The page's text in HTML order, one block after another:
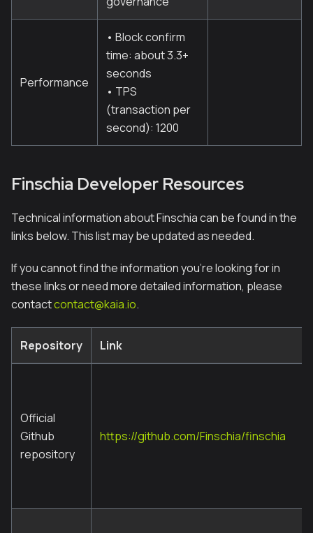
Performance
• Block confirm
time: about 3.3+
seconds
• TPS
(transaction per
second): 1200
Finschia Developer Resources
Technical information about Finschia can be found in the
links below. This list may be updated as needed.
If you cannot find the information you're looking for in
these links or need more detailed information, please
contactcontact@kaia.io.
Repository Link
Official
Github
repository
https://github.com/Finschia/finschia